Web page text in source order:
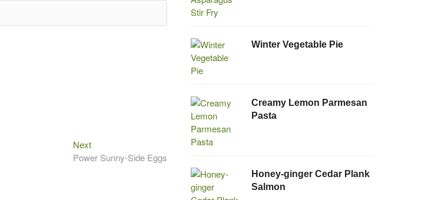
NextNext
post:
Power Sunny-Side Eggs
Winter Vegetable Pie
Creamy Lemon Parmesan
Pasta
Honey-ginger Cedar Plank
Salmon